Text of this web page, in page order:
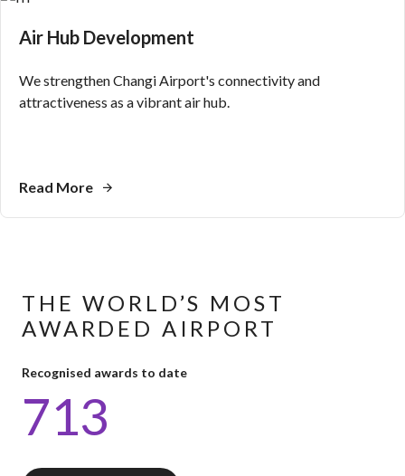
Air Hub Development
We strengthen Changi Airport's connectivity and
attractiveness as a vibrant air hub.
Read More
THE WORLD’S MOST
AWARDED AIRPORT
Recognised awards to date
713